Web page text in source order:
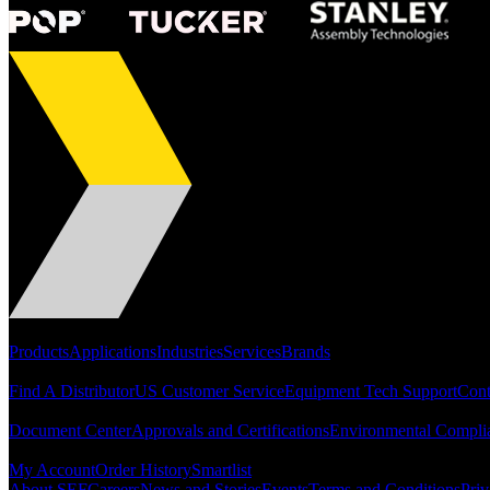
ProductsApplicationsIndustriesServicesBrands
Find A DistributorUS Customer ServiceEquipment Tech Support
Document CenterApprovals and CertificationsEnvironmental
My AccountOrder HistorySmartlist